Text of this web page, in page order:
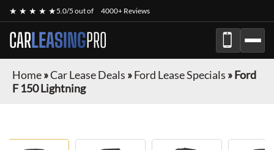
★ ★ ★ ★ ★5.0/5 out of 4000+ Reviews
CARLEASINGPRO
Home»Car Lease Deals »Ford Lease Specials »Ford
F 150 Lightning